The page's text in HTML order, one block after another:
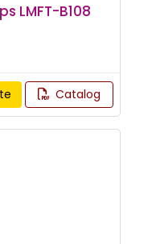
LMFT-B108
Catalog